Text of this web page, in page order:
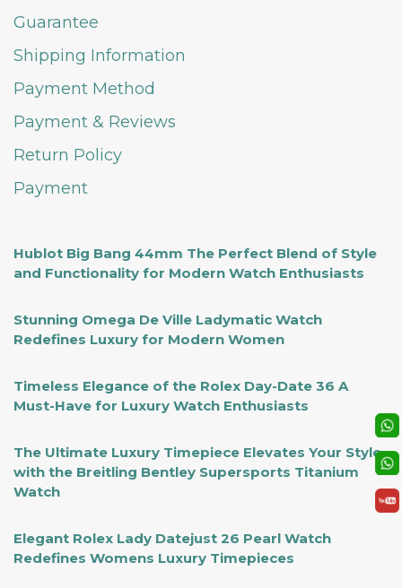
Guarantee
Shipping Information
Payment Method
Payment & Reviews
Return Policy
Payment
Hublot Big Bang 44mm The Perfect Blend of Style
and Functionality for Modern Watch Enthusiasts
Stunning Omega De Ville Ladymatic Watch
Redefines Luxury for Modern Women
Timeless Elegance of the Rolex Day-Date 36 A
Must-Have for Luxury Watch Enthusiasts
The Ultimate Luxury Timepiece Elevates Your Style
with the Breitling Bentley Supersports Titanium
Watch
Elegant Rolex Lady Datejust 26 Pearl Watch
Redefines Womens Luxury Timepieces